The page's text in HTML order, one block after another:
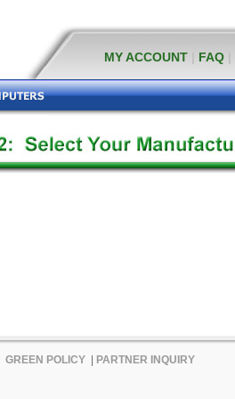
MY ACCOUNT FAQ
GREEN POLICY| PARTNER INQUIRY